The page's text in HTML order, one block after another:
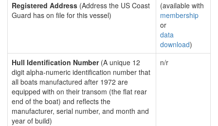
Registered Address (Address the US Coast
Guard has on file for this vessel)
(available with
membership
or
data
download)
Hull Identification Number(A unique 12
digit alpha-numeric identification number that
all boats manufactured after 1972 are
equipped with on their transom (the flat rear
end of the boat) and reflects the
manufacturer, serial number, and month and
year of build)
n/r